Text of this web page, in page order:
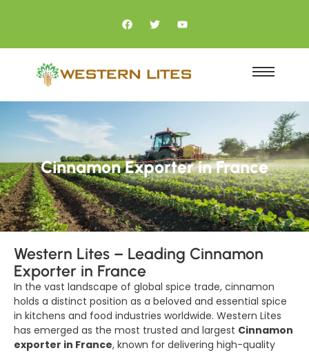
Cinnamon Exporter in France
Western Lites – Leading Cinnamon
Exporter in France
In the vast landscape of global spice trade, cinnamon
holds a distinct position as a beloved and essential spice
in kitchens and food industries worldwide. Western Lites
has emerged as the most trusted and largest Cinnamon
exporter in France, known for delivering high-quality